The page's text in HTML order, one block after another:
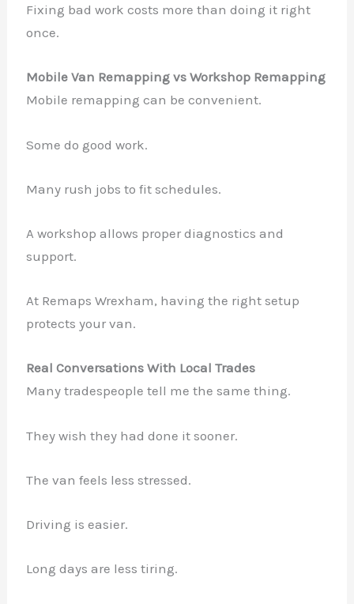
Fixing bad work costs more than doing it right
once.
Mobile Van Remapping vs Workshop Remapping
Mobile remapping can be convenient.
Some do good work.
Many rush jobs to fit schedules.
A workshop allows proper diagnostics and
support.
At Remaps Wrexham, having the right setup
protects your van.
Real Conversations With Local Trades
Many tradespeople tell me the same thing.
They wish they had done it sooner.
The van feels less stressed.
Driving is easier.
Long days are less tiring.